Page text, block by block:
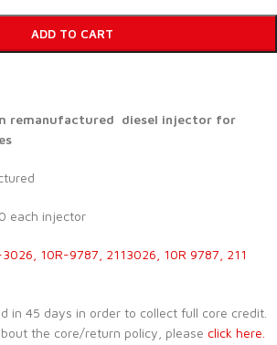
ADD TO CART
remanufactured diesel injector for
each injector
3026, 10R-9787, 2113026, 10R 9787, 211
in 45 days in order to collect full core credit.
the core/return policy, please click here.